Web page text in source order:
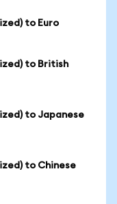
to Euro
to British
to Japanese
to Chinese